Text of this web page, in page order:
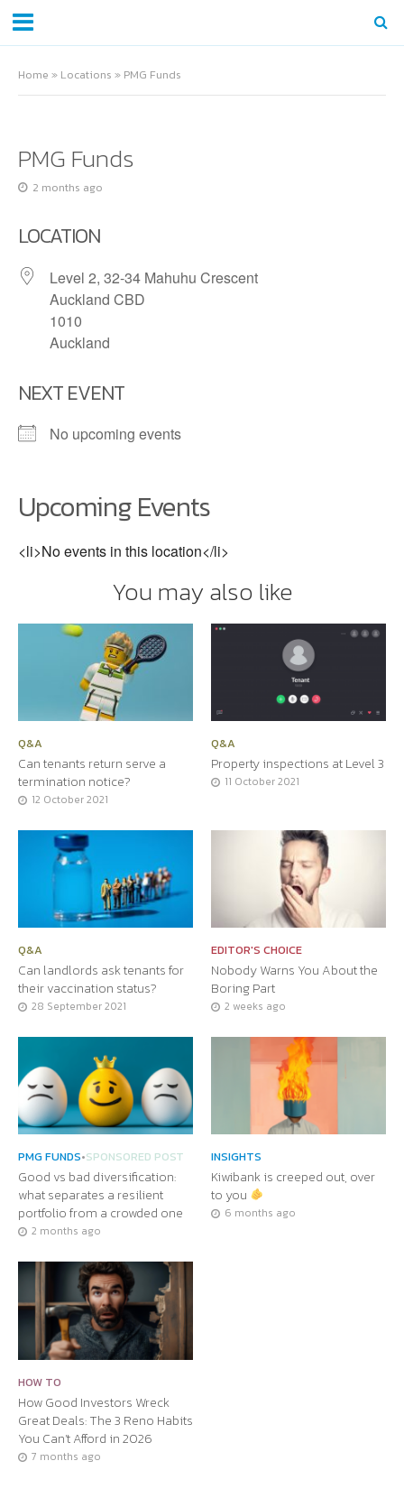
Home » Locations » PMG Funds
PMG Funds
2 months ago
LOCATION
Level 2, 32-34 Mahuhu Crescent
Auckland CBD
1010
Auckland
NEXT EVENT
No upcoming events
Upcoming Events
<li>No events in this location</li>
You may also like
Q&A
Can tenants return serve a
termination notice?
12 October 2021
Q&A
Property inspections at Level 3
11 October 2021
Q&A
Can landlords ask tenants for
their vaccination status?
28 September 2021
EDITOR'S CHOICE
Nobody Warns You About the
Boring Part
2 weeks ago
PMG FUNDS•SPONSORED POST
Good vs bad diversification:
what separates a resilient
portfolio from a crowded one
2 months ago
INSIGHTS
Kiwibank is creeped out, over
to you
6 months ago
HOW TO
How Good Investors Wreck
Great Deals: The 3 Reno Habits
You Can’t Afford in 2026
7 months ago